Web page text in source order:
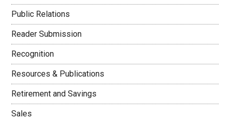
Public Relations
Reader Submission
Recognition
Resources & Publications
Retirement and Savings
Sales